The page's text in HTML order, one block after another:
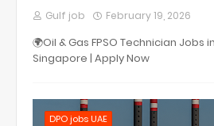
Gulf job February 19, 2026
🌍Oil & Gas FPSO Technician Jobs
Singapore | Apply Now
DPO jobs UAE